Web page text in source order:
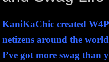
KaniKaChic created
netizens around the
I’ve got more swag than